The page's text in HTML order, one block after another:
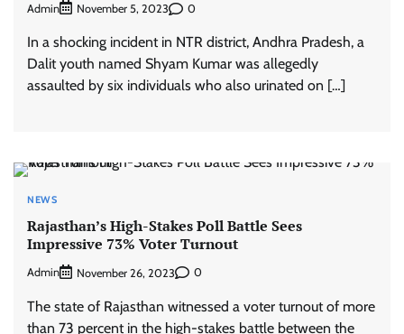
Admin November 5, 2023 0
In a shocking incident in NTR district, Andhra Pradesh, a
Dalit youth named Shyam Kumar was allegedly
assaulted by six individuals who also urinated on […]
NEWS
Rajasthan’s High-Stakes Poll Battle Sees
Impressive 73% Voter Turnout
Admin November 26, 2023 0
The state of Rajasthan witnessed a voter turnout of more
than 73 percent in the high-stakes battle between the